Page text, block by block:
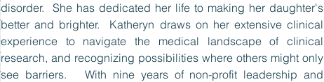
disorder. She has dedicated her life to making her daughter's
better and brighter. Katheryn draws on her extensive clinical
experience to navigate the medical landscape of clinical
research, and recognizing possibilities where others might only
see barriers. With nine years of non-profit leadership and